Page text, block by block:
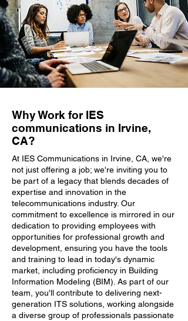
Why Work for IES
communications in Irvine,
CA?
At IES Communications in Irvine, CA, we're
not just offering a job; we're inviting you to
be part of a legacy that blends decades of
expertise and innovation in the
telecommunications industry. Our
commitment to excellence is mirrored in our
dedication to providing employees with
opportunities for professional growth and
development, ensuring you have the tools
and training to lead in today's dynamic
market, including proficiency in Building
Information Modeling (BIM). As part of our
team, you'll contribute to delivering next-
generation ITS solutions, working alongside
a diverse group of professionals passionate